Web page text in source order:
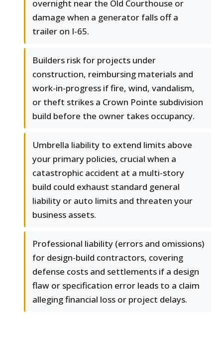
overnight near the Old Courthouse or
damage when a generator falls off a
trailer on I-65.
Builders risk for projects under
construction, reimbursing materials and
work-in-progress if fire, wind, vandalism,
or theft strikes a Crown Pointe subdivision
build before the owner takes occupancy.
Umbrella liability to extend limits above
your primary policies, crucial when a
catastrophic accident at a multi-story
build could exhaust standard general
liability or auto limits and threaten your
business assets.
Professional liability (errors and omissions)
for design-build contractors, covering
defense costs and settlements if a design
flaw or specification error leads to a claim
alleging financial loss or project delays.